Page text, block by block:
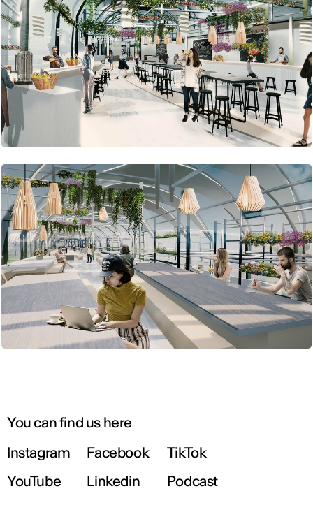
You can find us here
Instagram
Facebook
TikTok
YouTube
Linkedin Podcast